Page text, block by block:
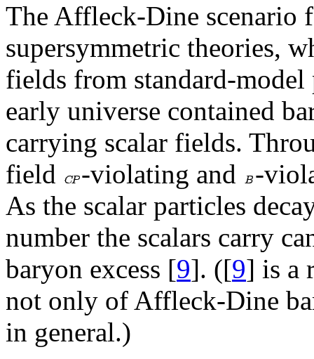
The Affleck-Dine scenario
supersymmetric theories,
fields from standard-model
early universe contained
carrying scalar fields.
field
-violating and
-
As the scalar particles
number the scalars carry
baryon excess [9]. ([9] is a
not only of Affleck-Dine
in general.)